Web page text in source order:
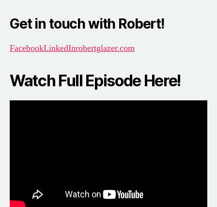
Get in touch with Robert!
FacebookLinkedInrobertglazer.com
Watch Full Episode Here!